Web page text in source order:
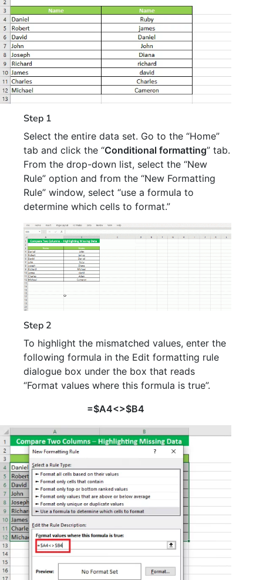
Step 1
Select the entire data set. Go to the “Home”
tab and click the “Conditional formatting” tab.
From the drop-down list, select the “New
Rule” option and from the “New Formatting
Rule” window, select “use a formula to
determine which cells to format.”
Step 2
To highlight the mismatched values, enter the
following formula in the Edit formatting rule
dialogue box under the box that reads
“Format values where this formula is true”.
=$A4<>$B4